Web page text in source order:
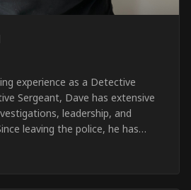
experience as a Detective
Sergeant, Dave has extensive
leadership, and
leaving the police, he has
security industry, providing
at major events, festivals,